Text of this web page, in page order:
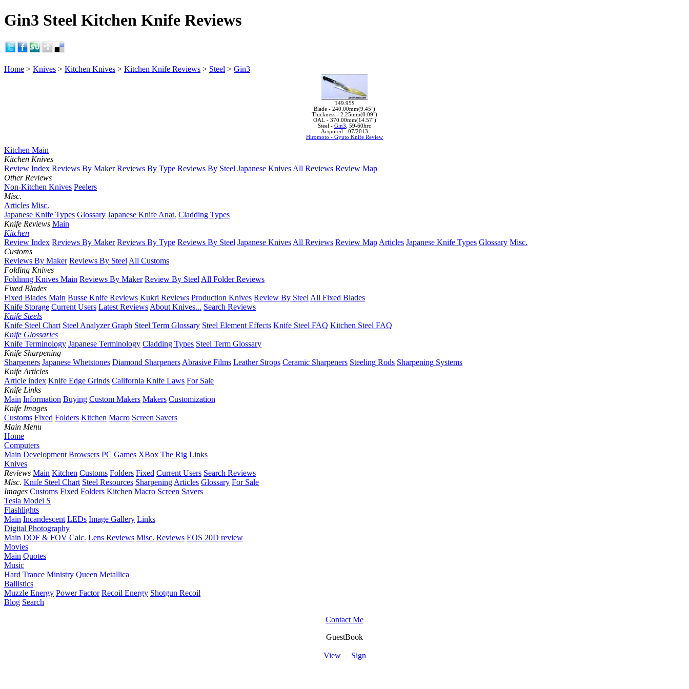
Gin3 Steel Kitchen Knife Reviews
Home > Knives > Kitchen Knives > Kitchen Knife Reviews > Steel > Gin3
149.95$
Blade - 240.00mm(9.45")
Thickness - 2.25mm(0.09")
OAL - 370.00mm(14.57")
Steel - Gin3 , 59-60hrc
Acquired - 07/2013
Hiromoto - Gyuto Knife Review
Kitchen Main
Kitchen Knives
Review Index Reviews By Maker Reviews By Type Reviews By Steel Japanese Knives All Reviews Review Map
Other Reviews
Non-Kitchen Knives Peelers
Misc.
Articles Misc.
Japanese Knife Types Glossary Japanese Knife Anat. Cladding Types
Knife Reviews Main
Kitchen
Review Index Reviews By Maker Reviews By Type Reviews By Steel Japanese Knives All Reviews Review Map Articles Japanese Knife Types Glossary Misc.
Customs
Reviews By Maker Reviews By Steel All Customs
Folding Knives
Foldinng Knives Main Reviews By Maker Review By Steel All Folder Reviews
Fixed Blades
Fixed Blades Main Busse Knife Reviews Kukri Reviews Production Knives Review By Steel All Fixed Blades
Knife Storage Current Users Latest Reviews About Knives... Search Reviews
Knife Steels
Knife Steel Chart Steel Analyzer Graph Steel Term Glossary Steel Element Effects Knife Steel FAQ Kitchen Steel FAQ
Knife Glossaries
Knife Terminology Japanese Terminology Cladding Types Steel Term Glossary
Knife Sharpening
Sharpeners Japanese Whetstones Diamond Sharpeners Abrasive Films Leather Strops Ceramic Sharpeners Steeling Rods Sharpening Systems
Knife Articles
Article index Knife Edge Grinds California Knife Laws For Sale
Knife Links
Main Information Buying Custom Makers Makers Customization
Knife Images
Customs Fixed Folders Kitchen Macro Screen Savers
Main Menu
Home
Computers
Main Development Browsers PC Games XBox The Rig Links
Knives
Reviews Main Kitchen Customs Folders Fixed Current Users Search Reviews
Misc. Knife Steel Chart Steel Resources Sharpening Articles Glossary For Sale
Images Customs Fixed Folders Kitchen Macro Screen Savers
Tesla Model S
Flashlights
Main Incandescent LEDs Image Gallery Links
Digital Photography
Main DOF & FOV Calc. Lens Reviews Misc. Reviews EOS 20D review
Movies
Main Quotes
Music
Hard Trance Ministry Queen Metallica
Ballistics
Muzzle Energy Power Factor Recoil Energy Shotgun Recoil
Blog Search
Contact Me
GuestBook
View Sign